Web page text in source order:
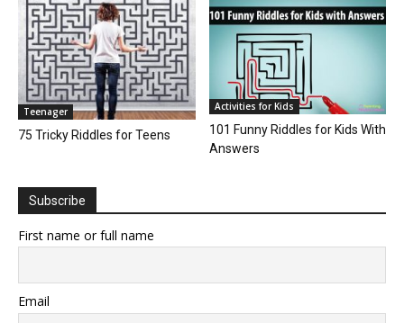
Teenager
75 Tricky Riddles for Teens
Activities for Kids
101 Funny Riddles for Kids With
Answers
Subscribe
First name or full name
Email